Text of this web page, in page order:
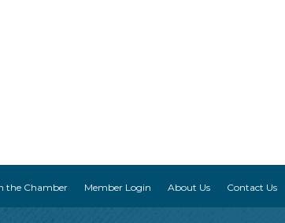
the Chamber Member Login About Us Contact Us